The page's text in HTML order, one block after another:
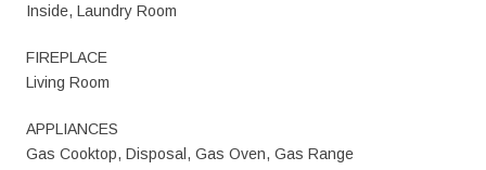
Inside, Laundry Room
FIREPLACE
Living Room
APPLIANCES
Gas Cooktop, Disposal, Gas Oven, Gas Range